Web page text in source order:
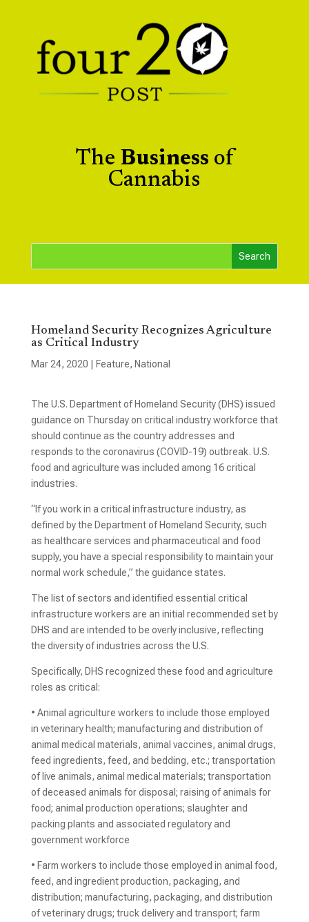
The Business of
Cannabis
Homeland Security Recognizes Agriculture
as Critical Industry
Mar 24, 2020 Feature, National
The U.S. Department of Homeland Security (DHS) issued
guidance on Thursday on critical industry workforce that
should continue as the country addresses and
responds to the coronavirus (COVID-19) outbreak. U.S.
food and agriculture was included among 16 critical
industries.
“If you work in a critical infrastructure industry, as
defined by the Department of Homeland Security, such
as healthcare services and pharmaceutical and food
supply, you have a special responsibility to maintain your
normal work schedule,” the guidance states.
The list of sectors and identified essential critical
infrastructure workers are an initial recommended set by
DHS and are intended to be overly inclusive, reflecting
the diversity of industries across the U.S.
Specifically, DHS recognized these food and agriculture
roles as critical:
• Animal agriculture workers to include those employed
in veterinary health; manufacturing and distribution of
animal medical materials, animal vaccines, animal drugs,
feed ingredients, feed, and bedding, etc.; transportation
of live animals, animal medical materials; transportation
of deceased animals for disposal; raising of animals for
food; animal production operations; slaughter and
packing plants and associated regulatory and
government workforce
• Farm workers to include those employed in animal food,
feed, and ingredient production, packaging, and
distribution; manufacturing, packaging, and distribution
of veterinary drugs; truck delivery and transport; farm